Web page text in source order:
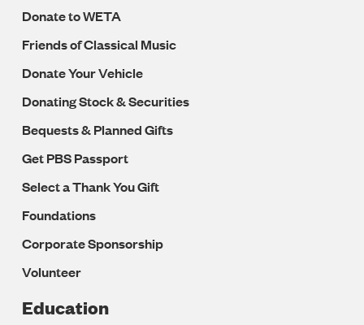
Donate to WETA
Friends of Classical Music
Donate Your Vehicle
Donating Stock & Securities
Bequests & Planned Gifts
Get PBS Passport
Select a Thank You Gift
Foundations
Corporate Sponsorship
Volunteer
Education